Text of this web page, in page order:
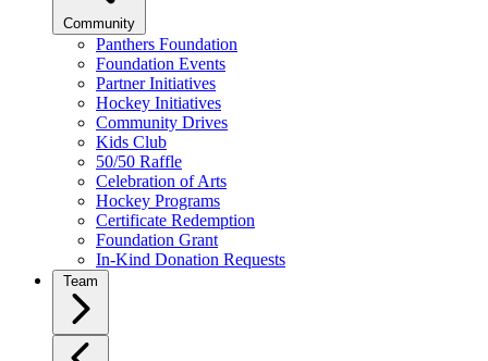
Community
Panthers Foundation
Foundation Events
Partner Initiatives
Hockey Initiatives
Community Drives
Kids Club
50/50 Raffle
Celebration of Arts
Hockey Programs
Certificate Redemption
Foundation Grant
In-Kind Donation Requests
Team